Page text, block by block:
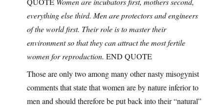
everything else third. Men are protectors and engineers
of the world first. Their role is to master their
environment so that they can attract the most fertile
women for reproduction. END QUOTE
Those are only two among many other nasty misogynist
comments that state that women are by nature inferior to
men and should therefore be put back into their “natural”